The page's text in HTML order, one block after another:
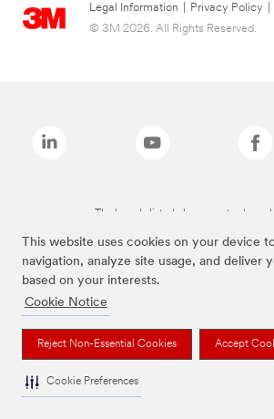
This website uses cookies on your device
navigation, analyze site usage, and deliver
based on your interests.
Cookie Notice
Reject Non-Essential Cookies Accept
Cookie Preferences
Legal Information Privacy Policy
© 3M 2026. All Rights Reserved.
The brands listed above are